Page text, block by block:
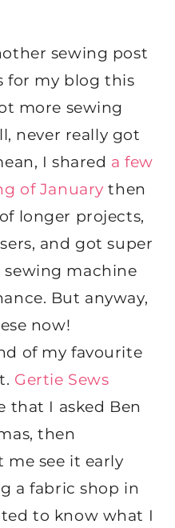
sewing post
for my blog this
more sewing
never really got
I shared a few
of January then
longer projects,
and got super
machine
But anyway,
now!
of my favourite
Gertie Sews
that I asked Ben
then
see it early
a fabric shop in
to know what I